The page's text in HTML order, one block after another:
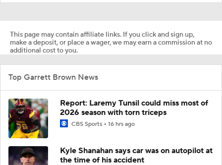
This page may contain affiliate links. If you click and sign up,
make a deposit, or place a wager, we may earn a commission at no
additional cost to you.
Top Garrett Brown News
Report: Laremy Tunsil could miss most of
2026 season with torn triceps
CBS Sports 16 hrs ago
Kyle Shanahan says car was on autopilot at
the time of his accident